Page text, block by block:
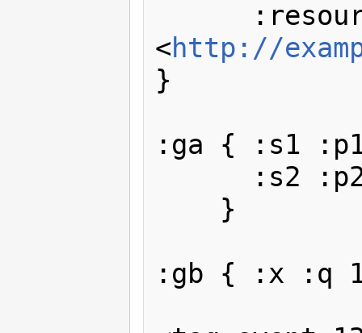
<http://
}
:ga { :s1
:gb { :x :q